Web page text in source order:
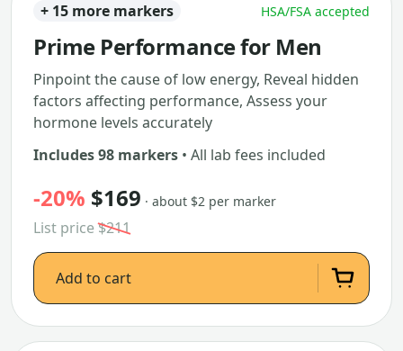
+ 15 more markers HSA/FSA accepted
Prime Performance for Men
Pinpoint the cause of low energy, Reveal hidden
factors affecting performance, Assess your
hormone levels accurately
Includes 98 markers • All lab fees included
-20% $169 · about $2 per marker
List price$211
Add to cart